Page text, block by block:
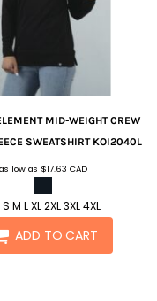
MID-WEIGHT CREW
SWEATSHIRT KOI2040L
as low as $17.63CAD
M L XL 2XL 3XL 4XL
ADD TO CART